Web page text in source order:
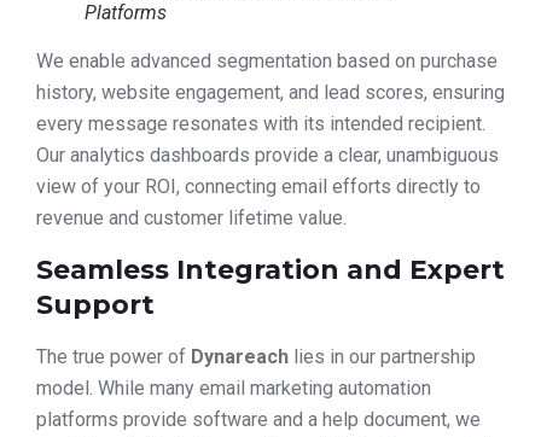
Platforms
We enable advanced segmentation based on purchase
history, website engagement, and lead scores, ensuring
every message resonates with its intended recipient.
Our analytics dashboards provide a clear, unambiguous
view of your ROI, connecting email efforts directly to
revenue and customer lifetime value.
Seamless Integration and Expert
Support
The true power of Dynareach lies in our partnership
model. While many email marketing automation
platforms provide software and a help document, we